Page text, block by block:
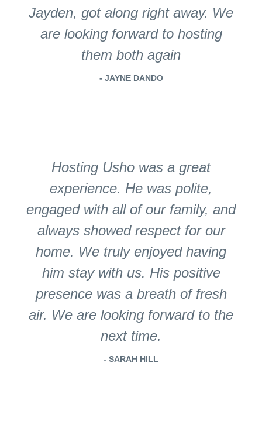
Jayden, got along right away. We
are looking forward to hosting
them both again
- JAYNE DANDO
Hosting Usho was a great
experience. He was polite,
engaged with all of our family, and
always showed respect for our
home. We truly enjoyed having
him stay with us. His positive
presence was a breath of fresh
air. We are looking forward to the
next time.
- SARAH HILL